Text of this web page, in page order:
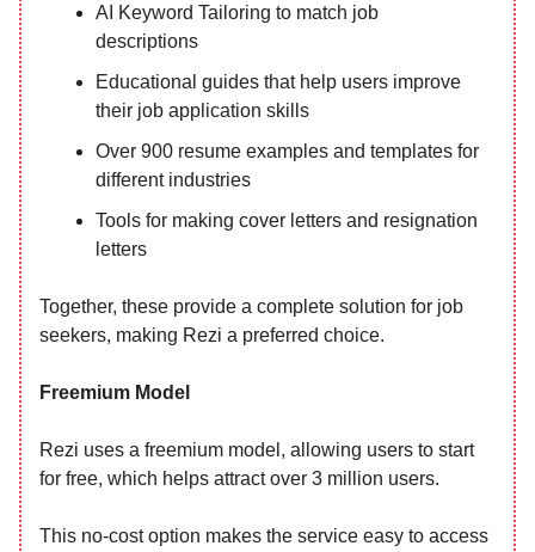
AI Keyword Tailoring to match job
descriptions
Educational guides that help users improve
their job application skills
Over 900 resume examples and templates for
different industries
Tools for making cover letters and resignation
letters
Together, these provide a complete solution for job
seekers, making Rezi a preferred choice.
Freemium Model
Rezi uses a freemium model, allowing users to start
for free, which helps attract over 3 million users.
This no-cost option makes the service easy to access